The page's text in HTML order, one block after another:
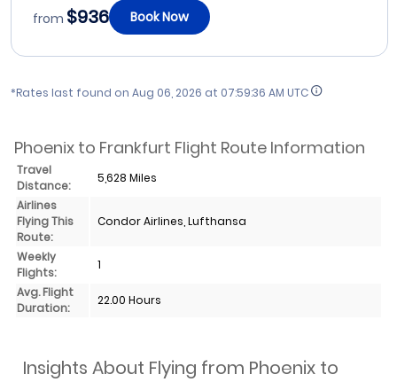
from $936 Book Now
*Rates last found on Aug 06, 2026 at 07:59:36 AM UTC
Phoenix to Frankfurt Flight Route Information
Travel
Distance:
5,628 Miles
Airlines
Flying This
Route:
Condor Airlines, Lufthansa
Weekly
Flights:
1
Avg. Flight
Duration:
22.00 Hours
Insights About Flying from Phoenix to